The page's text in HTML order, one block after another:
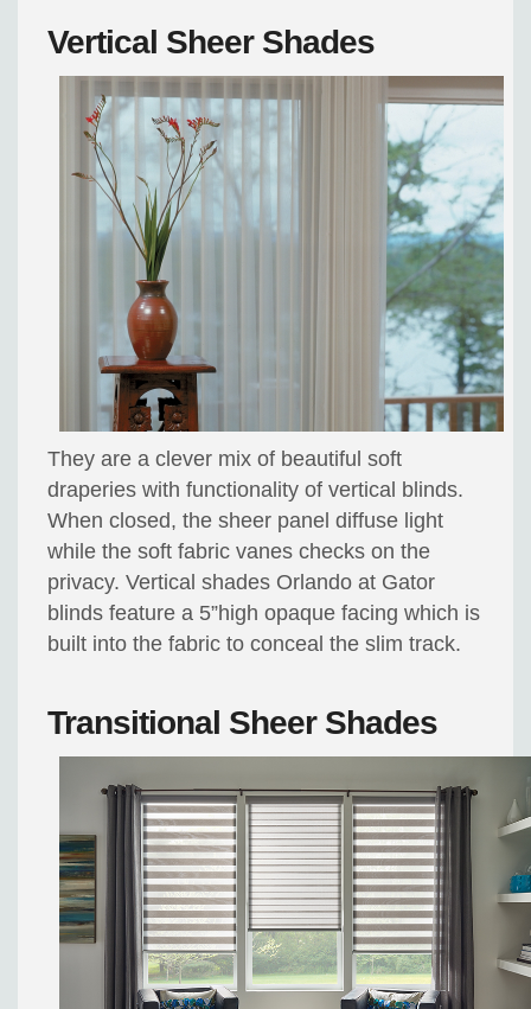
Vertical Sheer Shades
They are a clever mix of beautiful soft
draperies with functionality of vertical blinds.
When closed, the sheer panel diffuse light
while the soft fabric vanes checks on the
privacy. Vertical shades Orlando at Gator
blinds feature a 5”high opaque facing which is
built into the fabric to conceal the slim track.
Transitional Sheer Shades